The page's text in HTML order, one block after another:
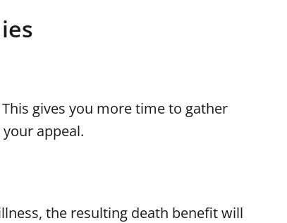
gives you more time to gather
appeal.
the resulting death benefit will